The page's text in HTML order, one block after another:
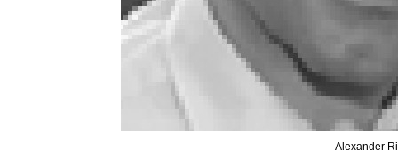
Alexander